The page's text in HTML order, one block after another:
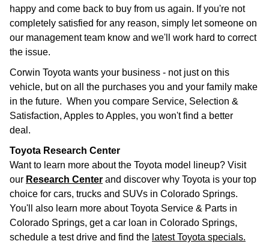
happy and come back to buy from us again. If you're not
completely satisfied for any reason, simply let someone on
our management team know and we'll work hard to correct
the issue.
Corwin Toyota wants your business - not just on this
vehicle, but on all the purchases you and your family make
in the future. When you compare Service, Selection &
Satisfaction, Apples to Apples, you won't find a better
deal.
Toyota Research Center
Want to learn more about the Toyota model lineup? Visit
our Research Center and discover why Toyota is your top
choice for cars, trucks and SUVs in Colorado Springs.
You'll also learn more about Toyota Service & Parts in
Colorado Springs, get a car loan in Colorado Springs,
schedule a test drive and find the latest Toyota specials.